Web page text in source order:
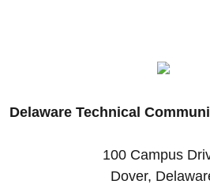
Delaware Technical
100 Campus
Dover,